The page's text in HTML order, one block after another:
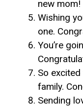
new mom!
Wishing
one.
You’re
So
family.
Sending